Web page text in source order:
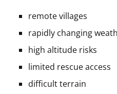
remote villages
rapidly changing
high altitude risks
limited rescue access
difficult terrain